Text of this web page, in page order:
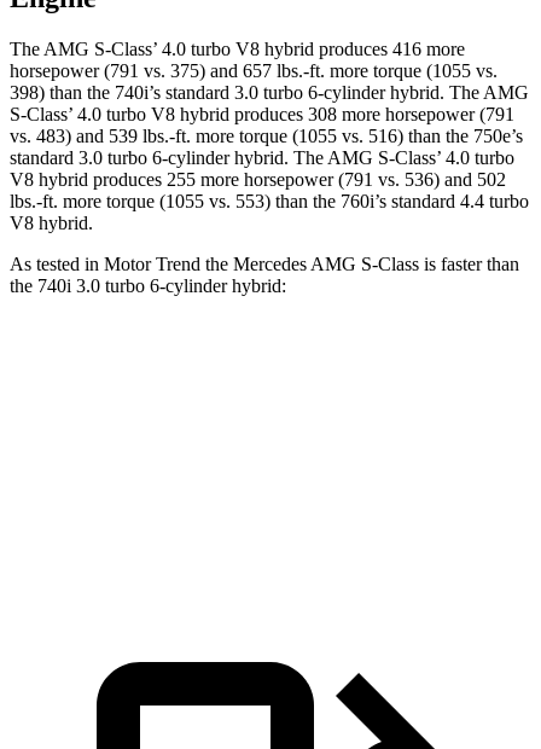
The AMG S-Class’ 4.0 turbo V8 hybrid produces 416 more
horsepower (791 vs. 375) and 657 lbs.-ft. more torque (1055 vs.
398) than the 740i’s standard 3.0 turbo 6-cylinder hybrid. The AMG
S-Class’ 4.0 turbo V8 hybrid produces 308 more horsepower (791
vs. 483) and 539 lbs.-ft. more torque (1055 vs. 516) than the 750e’s
standard 3.0 turbo 6-cylinder hybrid. The AMG S-Class’ 4.0 turbo
V8 hybrid produces 255 more horsepower (791 vs. 536) and 502
lbs.-ft. more torque (1055 vs. 553) than the 760i’s standard 4.4 turbo
V8 hybrid.
As tested in Motor Trend the Mercedes AMG S-Class is faster than
the 740i 3.0 turbo 6-cylinder hybrid: